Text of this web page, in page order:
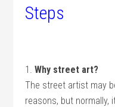
Steps
1.Why street art?
The street artist may
reasons, but normally,